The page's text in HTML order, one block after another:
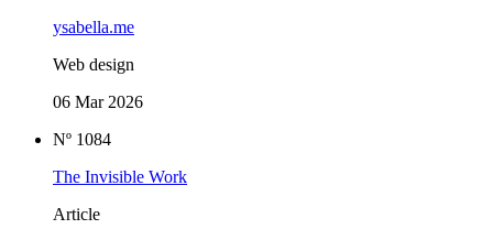
ysabella.me
Web design
06 Mar 2026
Nº 1084
The Invisible Work
Article